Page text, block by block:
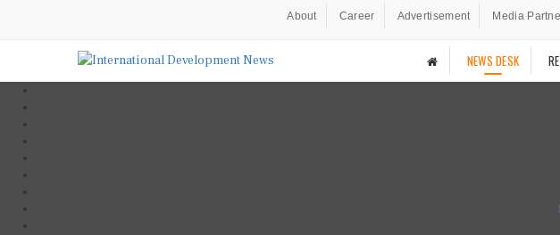
About Career Advertisement Media
NEWS DESK